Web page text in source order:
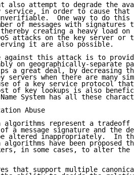
also attempt to degrade the
service, in order to cause that
One way to do this
of messages with signatures
creating a heavy load on
attacks on the key server or
it are also possible.
against this attack is to
on geographically-separate
a great deal, by decreasing
servers when there are many
of a key service protocol that
of key lookups is also
System has all these
Abuse
algorithms represent a tradeoff
a message signature and the
altered inappropriately.  In
algorithms have been proposed
in some cases, to alter the
that support multiple